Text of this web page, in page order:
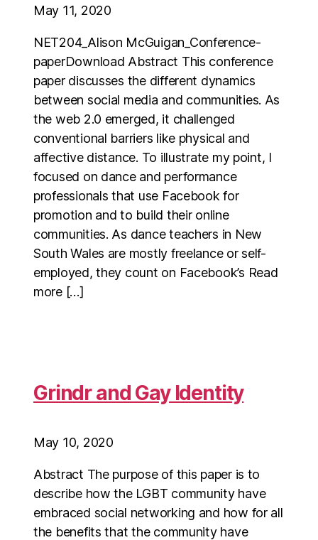
May 11, 2020
NET204_Alison McGuigan_Conference-
paperDownload Abstract This conference
paper discusses the different dynamics
between social media and communities. As
the web 2.0 emerged, it challenged
conventional barriers like physical and
affective distance. To illustrate my point, I
focused on dance and performance
professionals that use Facebook for
promotion and to build their online
communities. As dance teachers in New
South Wales are mostly freelance or self-
employed, they count on Facebook’s Read
more […]
Grindr and Gay Identity
May 10, 2020
Abstract The purpose of this paper is to
describe how the LGBT community have
embraced social networking and how for all
the benefits that the community have